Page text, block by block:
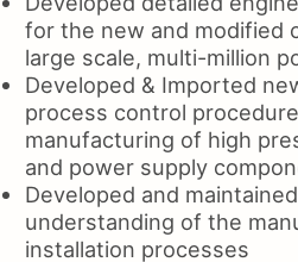
for the new and modified
large scale, multi-million
Developed & Imported
process control
manufacturing of high
and power supply
Developed and
understanding of the
installation processes